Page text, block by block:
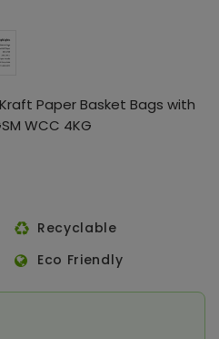
Kraft Paper Basket Bags with
WCC 4KG
Recyclable
Eco Friendly